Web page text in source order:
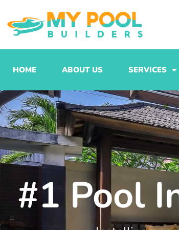
to
content
HOME ABOUT US SERVICES
#1 Pool